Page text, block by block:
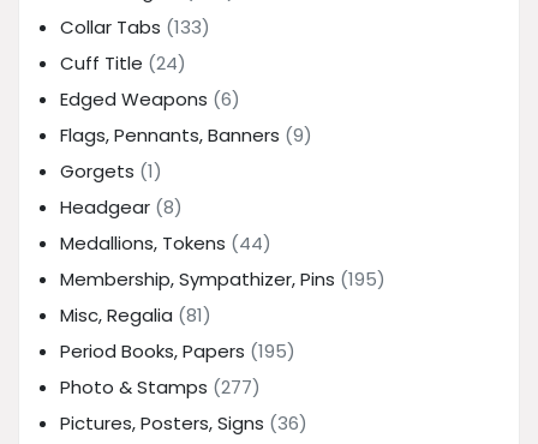
Collar Tabs (133)
Cuff Title (24)
Edged Weapons (6)
Flags, Pennants, Banners (9)
Gorgets (1)
Headgear (8)
Medallions, Tokens (44)
Membership, Sympathizer, Pins (195)
Misc, Regalia (81)
Period Books, Papers (195)
Photo & Stamps (277)
Pictures, Posters, Signs (36)